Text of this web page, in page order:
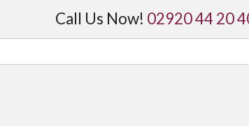
Call Us Now! 02920 44 20